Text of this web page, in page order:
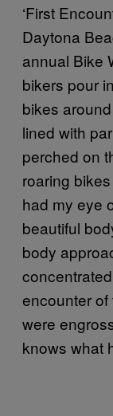
‘First
Daytona
annual Bike
bikers pour
bikes
lined with
perched on
roaring
had my eye
beautiful
body
encounter of
were
knows what